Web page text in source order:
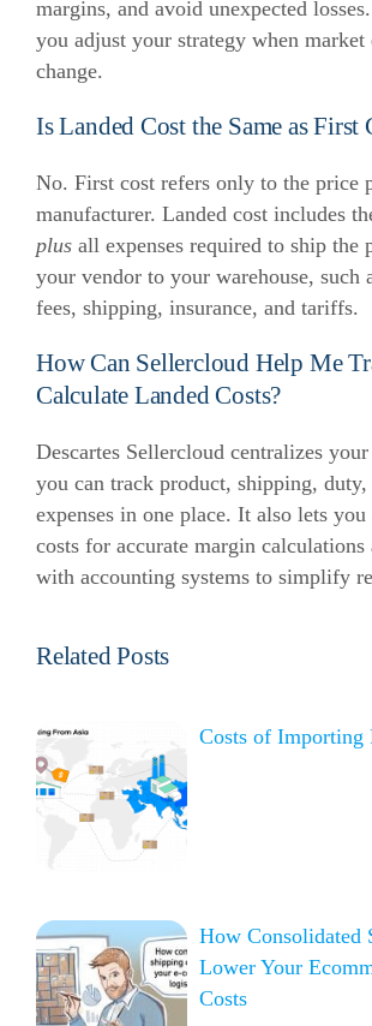
margins, and avoid unexpected
you adjust your strategy when market
change.
Is Landed Cost the Same as First
No. First cost refers only to the price
manufacturer. Landed cost includes
plus all expenses required to ship the
your vendor to your warehouse, such
fees, shipping, insurance, and tariffs.
How Can Sellercloud Help Me
Calculate Landed Costs?
Descartes Sellercloud centralizes
you can track product, shipping,
expenses in one place. It also lets
costs for accurate margin calculations
with accounting systems to simplify
Related Posts
Costs of Importing
How Consolidated
Lower Your
Costs